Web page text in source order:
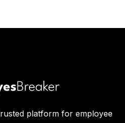
platform for employee